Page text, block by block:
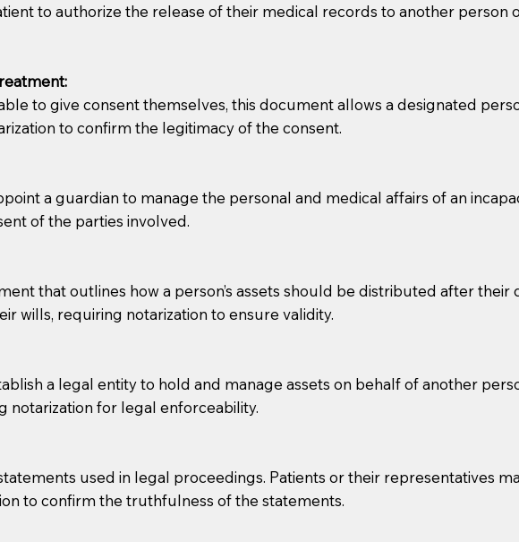
prior to the Notary's visit to the care facility to discuss the reason
not responsible for going over documents with patients,as Notaries
note that many facilities do not permit their staff members to act
your Notary appointment. If they do not allow their staff members
fee may be charged.
for the patient, such as advance healthcare directives, affidavits,
should always be prepared with your document when requesting a
to authorize the release of their medical records to another person
to give consent themselves, this document allows a designated
to confirm the legitimacy of the consent.
a guardian to manage the personal and medical affairs of an
of the parties involved.
that outlines how a person’s assets should be distributed after their
wills, requiring notarization to ensure validity.
a legal entity to hold and manage assets on behalf of another
notarization for legal enforceability.
used in legal proceedings. Patients or their representatives
to confirm the truthfulness of the statements.